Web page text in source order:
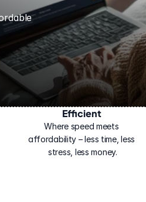
Efficient
Where speed meets
affordability – less time, less
stress, less money.